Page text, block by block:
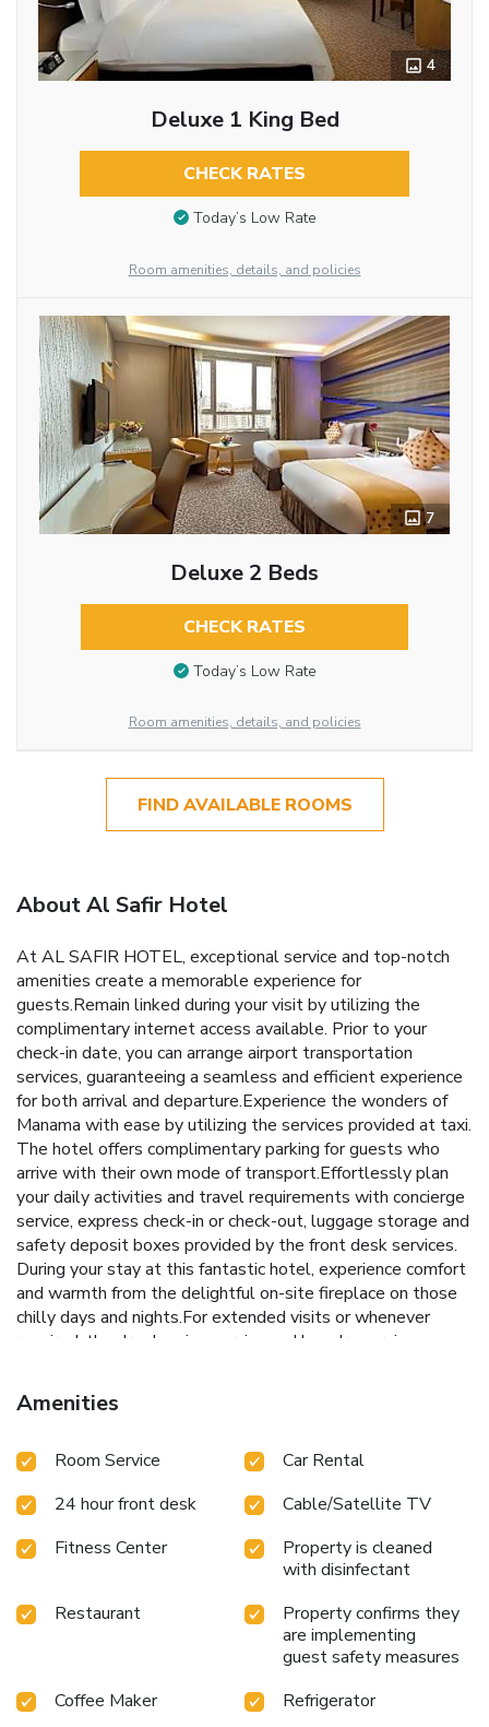
4
Deluxe 1 King Bed
CHECK RATES
Today’s Low Rate
Room amenities, details, and policies
7
Deluxe 2 Beds
CHECK RATES
Today’s Low Rate
Room amenities, details, and policies
FIND AVAILABLE ROOMS
About Al Safir Hotel
At AL SAFIR HOTEL, exceptional service and top-notch
amenities create a memorable experience for
guests.Remain linked during your visit by utilizing the
complimentary internet access available. Prior to your
check-in date, you can arrange airport transportation
services, guaranteeing a seamless and efficient experience
for both arrival and departure.Experience the wonders of
Manama with ease by utilizing the services provided at taxi.
The hotel offers complimentary parking for guests who
arrive with their own mode of transport.Effortlessly plan
your daily activities and travel requirements with concierge
service, express check-in or check-out, luggage storage and
safety deposit boxes provided by the front desk services.
During your stay at this fantastic hotel, experience comfort
and warmth from the delightful on-site fireplace on those
chilly days and nights.For extended visits or whenever
required, the dry cleaning service and laundry service
accessible. During leisurely days and evenings, in-room
amenities such as 24-hour room service, room service and
room.In limited designated zones, smoking is exclusively
an array of features, guaranteeing a tranquil night's sleep
while maintaining the level of comfort. For a more
enjoyable stay, select rooms at hotel are equipped with
linen service and air conditioning.For certain chosen rooms,
guests can enjoy in-room amusement like television and
cable TV as a part of their stay. Rest assured that your
hydration needs will be met, as some guestrooms are
tea maker.It is worth noting that certain guest bathrooms
Amenities
Room Service
Car Rental
24 hour front desk
Cable/Satellite TV
Fitness Center
Property is cleaned
with disinfectant
Restaurant
Property confirms they
are implementing
guest safety measures
Coffee Maker
Refrigerator